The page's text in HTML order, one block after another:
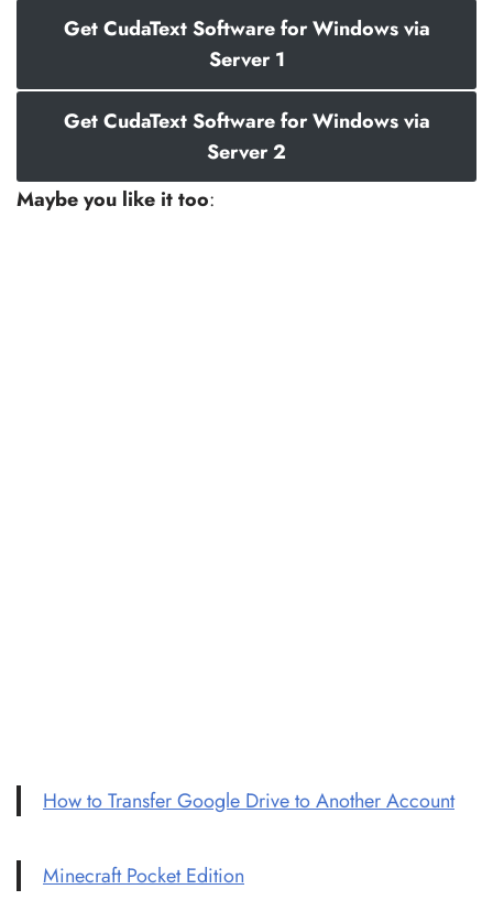
Get CudaText Software for Windows via
Server 1
Get CudaText Software for Windows via
Server 2
Maybe you like it too:
How to Transfer Google Drive to Another Account
Minecraft Pocket Edition